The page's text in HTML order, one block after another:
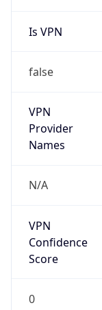
Is VPN
false
VPN
Provider
Names
N/A
VPN
Confidence
Score
0